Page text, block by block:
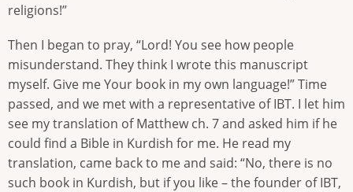
religions!”
Then I began to pray, “Lord! You see how people
misunderstand. They think I wrote this manuscript
myself. Give me Your book in my own language!” Time
passed, and we met with a representative of IBT. I let him
see my translation of Matthew ch. 7 and asked him if he
could find a Bible in Kurdish for me. He read my
translation, came back to me and said: “No, there is no
such book in Kurdish, but if you like – the founder of IBT,